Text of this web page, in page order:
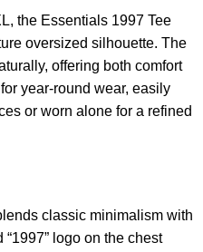
the Essentials 1997 Tee
oversized silhouette. The
offering both comfort
year-round wear, easily
or worn alone for a refined
classic minimalism with
logo on the chest